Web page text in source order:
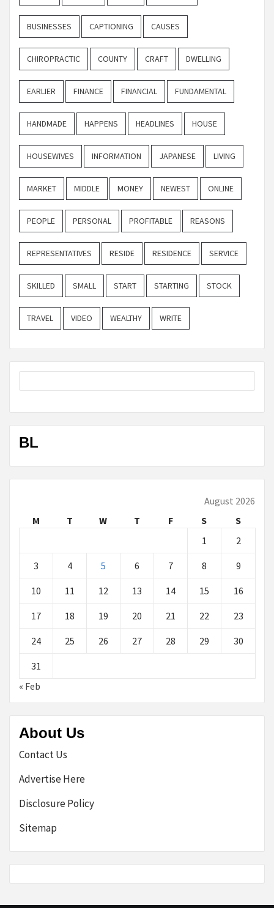
BUSINESSES CAPTIONING CAUSES
CHIROPRACTIC COUNTY CRAFT DWELLING
EARLIER FINANCE FINANCIAL FUNDAMENTAL
HANDMADE HAPPENS HEADLINES HOUSE
HOUSEWIVES INFORMATION JAPANESE LIVING
MARKET MIDDLE MONEY NEWEST ONLINE
PEOPLE PERSONAL PROFITABLE REASONS
REPRESENTATIVES RESIDE RESIDENCE SERVICE
SKILLED SMALL START STARTING STOCK
TRAVEL VIDEO WEALTHY WRITE
BL
August 2026
M
T W T F S
S
1
2
3 4 5 6 7 8 9
10 11 12 13 14 15 16
17 18 19 20 21 22 23
24 25 26 27 28 29 30
31
« Feb
About Us
Contact Us
Advertise Here
Disclosure Policy
Sitemap